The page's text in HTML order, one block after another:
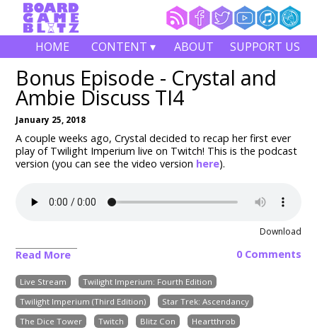
HOME CONTENT ▾ ABOUT SUPPORT US
Bonus Episode - Crystal and
Ambie Discuss TI4
January 25, 2018
A couple weeks ago, Crystal decided to recap her first ever
play of Twilight Imperium live on Twitch! This is the podcast
version (you can see the video version here).
Download
Read More 0 Comments
Live Stream
Twilight Imperium: Fourth Edition
Twilight Imperium (Third Edition)
Star Trek: Ascendancy
The Dice Tower
Twitch Blitz Con Heartthrob